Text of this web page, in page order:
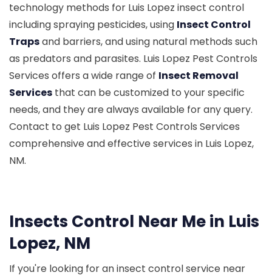
technology methods for Luis Lopez insect control
including spraying pesticides, using Insect Control
Trapsand barriers, and using natural methods such
as predators and parasites. Luis Lopez Pest Controls
Services offers a wide range of Insect Removal
Services that can be customized to your specific
needs, and they are always available for any query.
Contact to get Luis Lopez Pest Controls Services
comprehensive and effective services in Luis Lopez,
NM.
Insects Control Near Me in Luis
Lopez, NM
If you're looking for an insect control service near